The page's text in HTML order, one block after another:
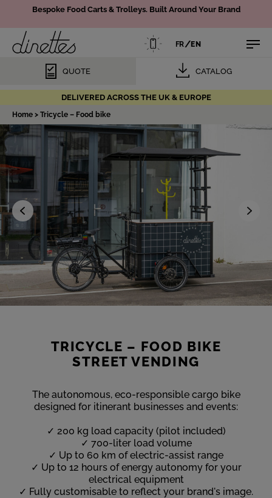
DELIVERED ACROSS THE UK & EUROPE
Bespoke Food Carts & Trolleys. Built Around Your Brand
FR/EN
QUOTE CATALOG
Home > Tricycle – Food bike
TRICYCLE – FOOD BIKE
STREET VENDING
The autonomous, eco-responsible cargo bike
designed for itinerant businesses and events:
✓ 200 kg load capacity (pilot included)
✓ 700-liter load volume
✓ Up to 60 km of electric-assist range
✓ Up to 12 hours of energy autonomy for your
electrical equipment
✓ Fully customisable to reflect your brand's image.